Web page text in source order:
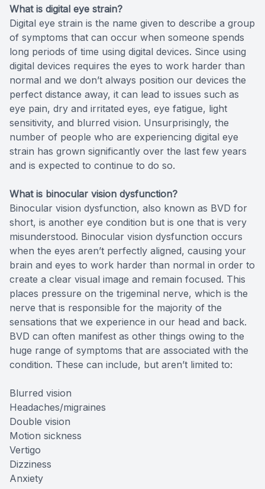
What is digital eye strain?
Digital eye strain is the name given to describe a group
of symptoms that can occur when someone spends
long periods of time using digital devices. Since using
digital devices requires the eyes to work harder than
normal and we don’t always position our devices the
perfect distance away, it can lead to issues such as
eye pain, dry and irritated eyes, eye fatigue, light
sensitivity, and blurred vision. Unsurprisingly, the
number of people who are experiencing digital eye
strain has grown significantly over the last few years
and is expected to continue to do so.
What is binocular vision dysfunction?
Binocular vision dysfunction, also known as BVD for
short, is another eye condition but is one that is very
misunderstood. Binocular vision dysfunction occurs
when the eyes aren’t perfectly aligned, causing your
brain and eyes to work harder than normal in order to
create a clear visual image and remain focused. This
places pressure on the trigeminal nerve, which is the
nerve that is responsible for the majority of the
sensations that we experience in our head and back.
BVD can often manifest as other things owing to the
huge range of symptoms that are associated with the
condition. These can include, but aren’t limited to:
Blurred vision
Headaches/migraines
Double vision
Motion sickness
Vertigo
Dizziness
Anxiety